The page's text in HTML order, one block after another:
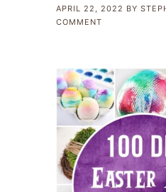
APRIL 22, 2022 BY
COMMENT